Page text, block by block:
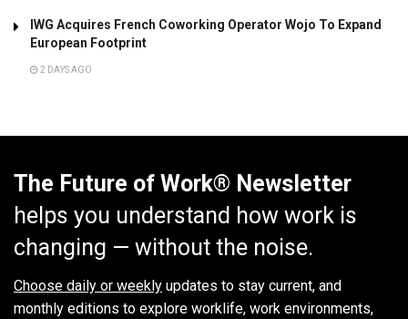
IWG Acquires French Coworking Operator Wojo To Expand
European Footprint
2 DAYS AGO
The Future of Work® Newsletter
helps you understand how work is
changing — without the noise.
Choose daily or weekly updates to stay current, and
monthly editions to explore worklife, work environments,